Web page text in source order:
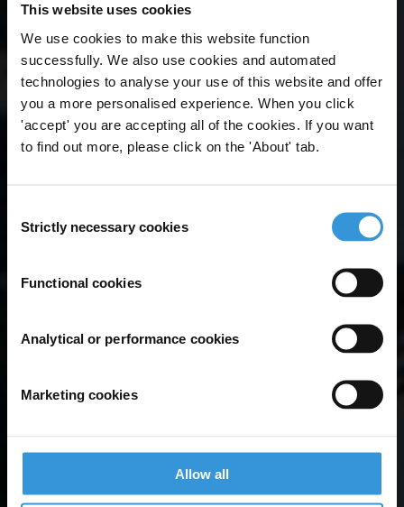
This website uses cookies
We use cookies to make this website function
successfully. We also use cookies and automated
technologies to analyse your use of this website and offer
you a more personalised experience. When you click
'accept' you are accepting all of the cookies. If you want
to find out more, please click on the 'About' tab.
Selection
Strictly necessary cookies
Functional cookies
Analytical or performance cookies
Marketing cookies
Allow all